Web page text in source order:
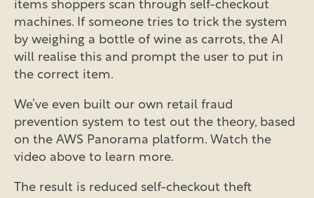
items shoppers scan through self-checkout
machines. If someone tries to trick the system
by weighing a bottle of wine as carrots, the AI
will realise this and prompt the user to put in
the correct item.
We’ve even built our own retail fraud
prevention system to test out the theory, based
on the AWS Panorama platform. Watch the
video above to learn more.
The result is reduced self-checkout theft